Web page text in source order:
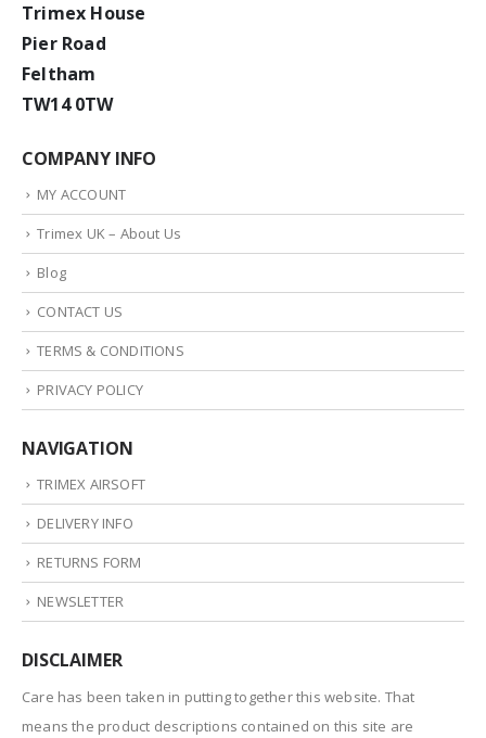
Trimex House
Pier Road
Feltham
TW14 0TW
COMPANY INFO
MY ACCOUNT
Trimex UK – About Us
Blog
CONTACT US
TERMS & CONDITIONS
PRIVACY POLICY
NAVIGATION
TRIMEX AIRSOFT
DELIVERY INFO
RETURNS FORM
NEWSLETTER
DISCLAIMER
Care has been taken in putting together this website. That
means the product descriptions contained on this site are